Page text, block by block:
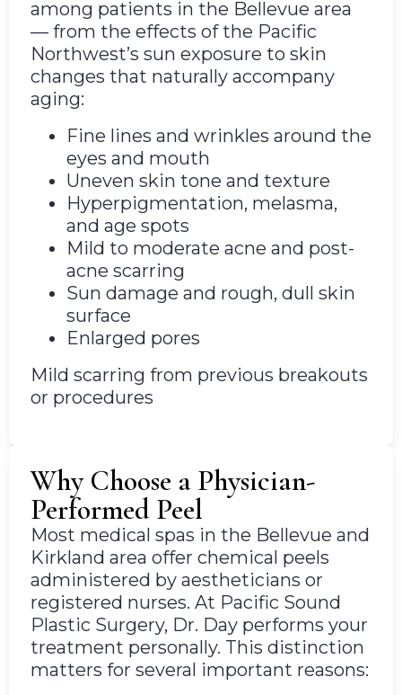
among patients in the Bellevue area
— from the effects of the Pacific
Northwest’s sun exposure to skin
changes that naturally accompany
aging:
Fine lines and wrinkles around the
eyes and mouth
Uneven skin tone and texture
Hyperpigmentation, melasma,
and age spots
Mild to moderate acne and post-
acne scarring
Sun damage and rough, dull skin
surface
Enlarged pores
Mild scarring from previous breakouts
or procedures
Why Choose a Physician-
Performed Peel
Most medical spas in the Bellevue and
Kirkland area offer chemical peels
administered by aestheticians or
registered nurses. At Pacific Sound
Plastic Surgery, Dr. Day performs your
treatment personally. This distinction
matters for several important reasons: